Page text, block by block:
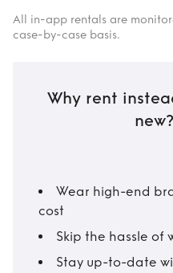
All in-app rentals are
case-by-case basis.
Why rent
new?
Wear high-end
cost
Skip the hassle of
Stay up-to-date